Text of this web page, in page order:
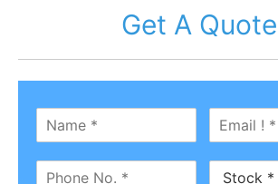
Get A Quote